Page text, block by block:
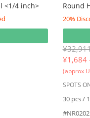
<1/4 inch> Round
20%
¥1,684
(approx
SPOTS
30 pcs /